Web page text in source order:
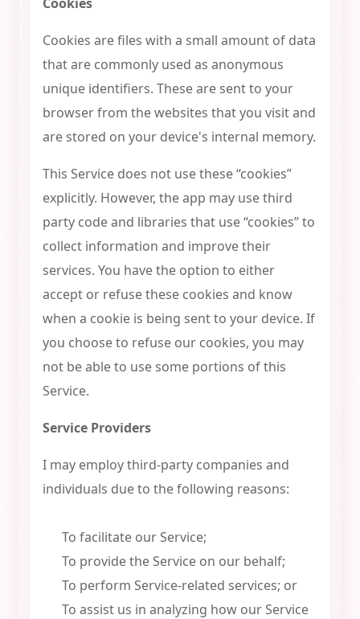
Cookies are files with a small amount of data
that are commonly used as anonymous
unique identifiers. These are sent to your
browser from the websites that you visit and
are stored on your device's internal memory.
This Service does not use these “cookies”
explicitly. However, the app may use third
party code and libraries that use “cookies” to
collect information and improve their
services. You have the option to either
accept or refuse these cookies and know
when a cookie is being sent to your device. If
you choose to refuse our cookies, you may
not be able to use some portions of this
Service.
Service Providers
I may employ third-party companies and
individuals due to the following reasons:
To facilitate our Service;
To provide the Service on our behalf;
To perform Service-related services; or
To assist us in analyzing how our Service